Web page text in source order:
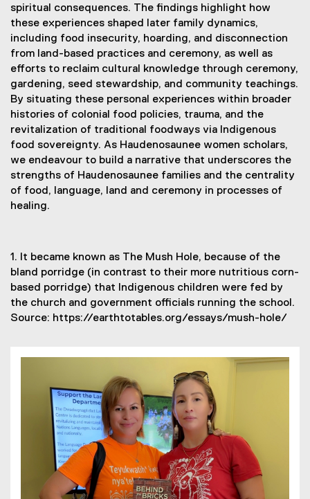
spiritual consequences. The findings highlight how
these experiences shaped later family dynamics,
including food insecurity, hoarding, and disconnection
from land-based practices and ceremony, as well as
efforts to reclaim cultural knowledge through ceremony,
gardening, seed stewardship, and community teachings.
By situating these personal experiences within broader
histories of colonial food policies, trauma, and the
revitalization of traditional foodways via Indigenous
food sovereignty. As Haudenosaunee women scholars,
we endeavour to build a narrative that underscores the
strengths of Haudenosaunee families and the centrality
of food, language, land and ceremony in processes of
healing.
1. It became known as The Mush Hole, because of the
bland porridge (in contrast to their more nutritious corn-
based porridge) that Indigenous children were fed by
the church and government officials running the school.
Source: https://earthtotables.org/essays/mush-hole/